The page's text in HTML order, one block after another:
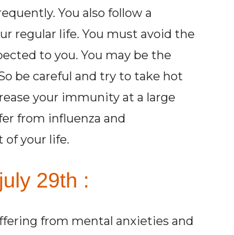
You also follow a
regular life. You must avoid the
to you. You may be the
be careful and try to take hot
your immunity at a large
from influenza and
your life.
29th :
from mental anxieties and